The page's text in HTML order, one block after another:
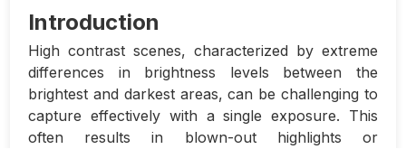
Introduction
High contrast scenes, characterized by extreme
differences in brightness levels between the
brightest and darkest areas, can be challenging to
capture effectively with a single exposure. This
often results in blown-out highlights or